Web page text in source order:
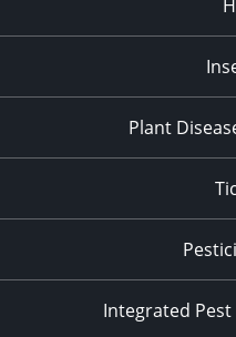
Plant
Integrated